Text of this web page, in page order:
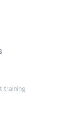
training